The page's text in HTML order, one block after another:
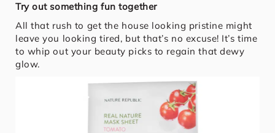
Try out something fun together
All that rush to get the house looking pristine might
leave you looking tired, but that’s no excuse! It’s time
to whip out your beauty picks to regain that dewy
glow.